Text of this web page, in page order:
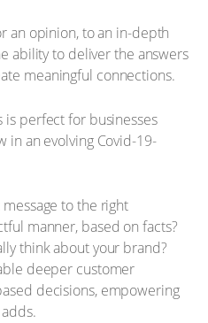
an opinion, to an in-depth
ability to deliver the answers
meaningful connections.
is perfect for businesses
in an evolving Covid-19-
to the right
manner, based on facts?
think about your brand?
deeper customer
decisions, empowering